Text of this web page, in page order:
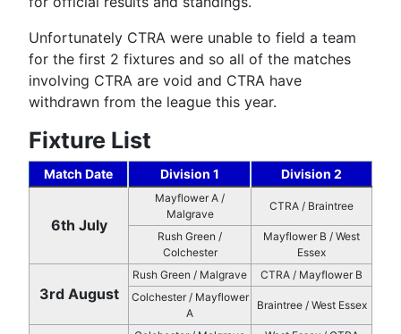
Unfortunately CTRA were unable to field a team
for the first 2 fixtures and so all of the matches
involving CTRA are void and CTRA have
withdrawn from the league this year.
Fixture List
Match Date Division 1 Division 2
6th July
Mayflower A /
Malgrave
CTRA / Braintree
Rush Green /
Colchester
Mayflower B / West
Essex
3rd August
Rush Green / Malgrave
CTRA / Mayflower B
Colchester / Mayflower
A
Braintree / West Essex